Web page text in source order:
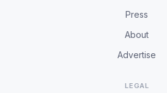
Press
About
Advertise
LEGAL